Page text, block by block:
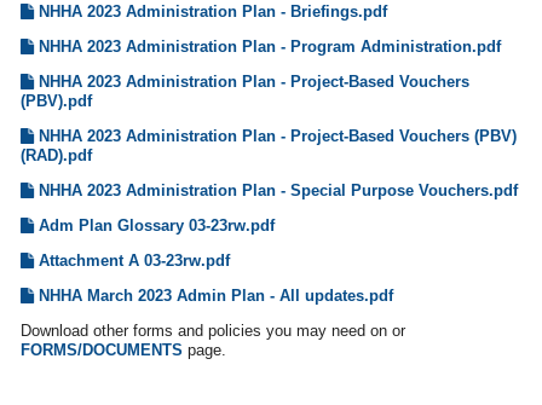
NHHA 2023 Administration Plan - Briefings.pdf
NHHA 2023 Administration Plan - Program Administration.pdf
NHHA 2023 Administration Plan - Project-Based Vouchers
(PBV).pdf
NHHA 2023 Administration Plan - Project-Based Vouchers (PBV)
(RAD).pdf
NHHA 2023 Administration Plan - Special Purpose Vouchers.pdf
Adm Plan Glossary 03-23rw.pdf
Attachment A 03-23rw.pdf
NHHA March 2023 Admin Plan - All updates.pdf
Download other forms and policies you may need on or
FORMS/DOCUMENTS page.